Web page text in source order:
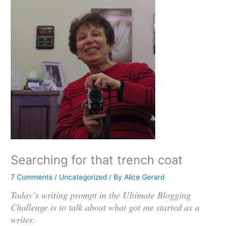
Searching for that trench coat
7 Comments / Uncategorized / ByAlice Gerard
Today’s writing prompt in the Ultimate Blogging
Challenge is to talk about what got me started as a
writer.